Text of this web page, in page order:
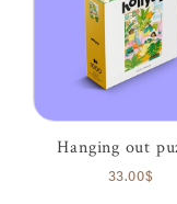
Hanging out
33.00$